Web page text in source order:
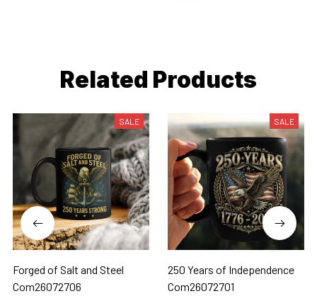
Related Products
SALE
Forged of Salt and Steel
Com26072706
SALE
250 Years of Independence
Com26072701